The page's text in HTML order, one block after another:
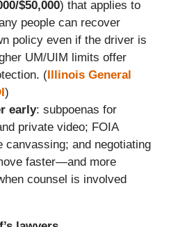
$50,000) that applies to
people can recover
policy even if the driver is
UM/UIM limits offer
(Illinois General
)
early: subpoenas for
private video; FOIA
canvassing; and negotiating
faster—and more
counsel is involved